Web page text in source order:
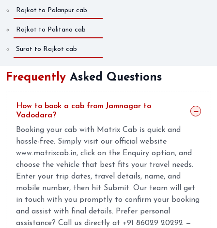
Rajkot to Palanpur cab
Rajkot to Palitana cab
Surat to Rajkot cab
Frequently Asked Questions
How to book a cab from Jamnagar to
Vadodara?
Booking your cab with Matrix Cab is quick and
hassle-free. Simply visit our official website
www.matrixcab.in, click on the Enquiry option, and
choose the vehicle that best fits your travel needs.
Enter your trip dates, travel details, name, and
mobile number, then hit Submit. Our team will get
in touch with you promptly to confirm your booking
and assist with final details. Prefer personal
assistance? Call us directly at +91 86029 20292 —